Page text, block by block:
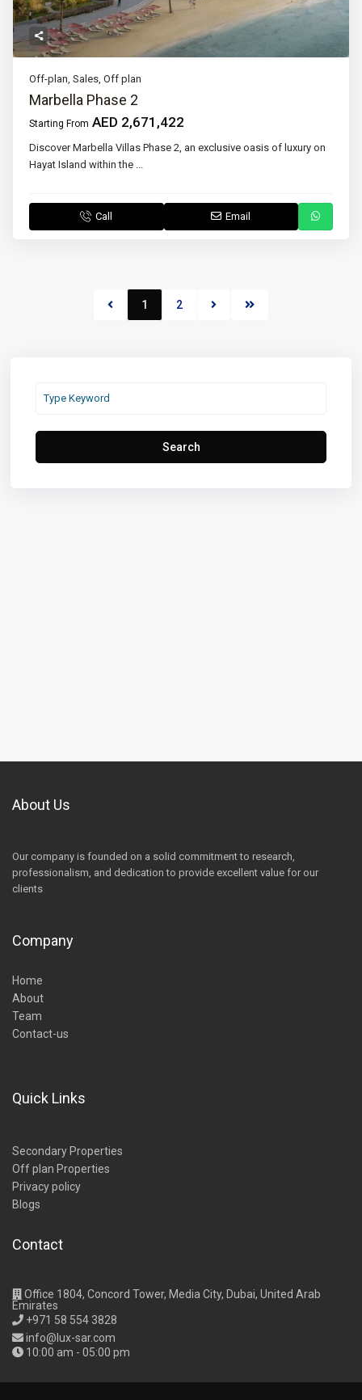
Off-plan ,Sales ,Off plan
Marbella Phase 2
Starting From AED 2,671,422
Discover Marbella Villas Phase 2, an exclusive oasis of luxury on
Hayat Island within the
Call Email
1 2
Search
About Us
Our company is founded on a solid commitment to research,
professionalism, and dedication to provide excellent value for our
clients
Company
Home
About
Team
Contact-us
Quick Links
Secondary Properties
Off plan Properties
Privacy policy
Blogs
Contact
Office 1804, Concord Tower, Media City, Dubai, United Arab
Emirates
+971 58 554 3828
info@lux-sar.com
10:00 am - 05:00 pm